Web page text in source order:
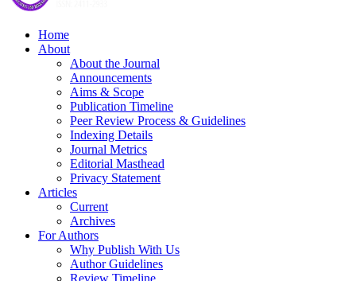
Home
About
About the Journal
Announcements
Aims & Scope
Publication Timeline
Peer Review Process & Guidelines
Indexing Details
Journal Metrics
Editorial Masthead
Privacy Statement
Articles
Current
Archives
For Authors
Why Publish With Us
Author Guidelines
Review Timeline